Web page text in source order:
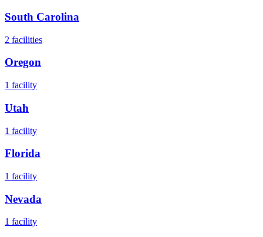
South Carolina
2 facilities
Oregon
1 facility
Utah
1 facility
Florida
1 facility
Nevada
1 facility